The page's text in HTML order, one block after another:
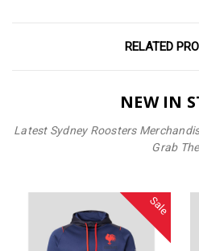
RELATED
NEW IN
Latest Sydney Roosters
Grab
Sale